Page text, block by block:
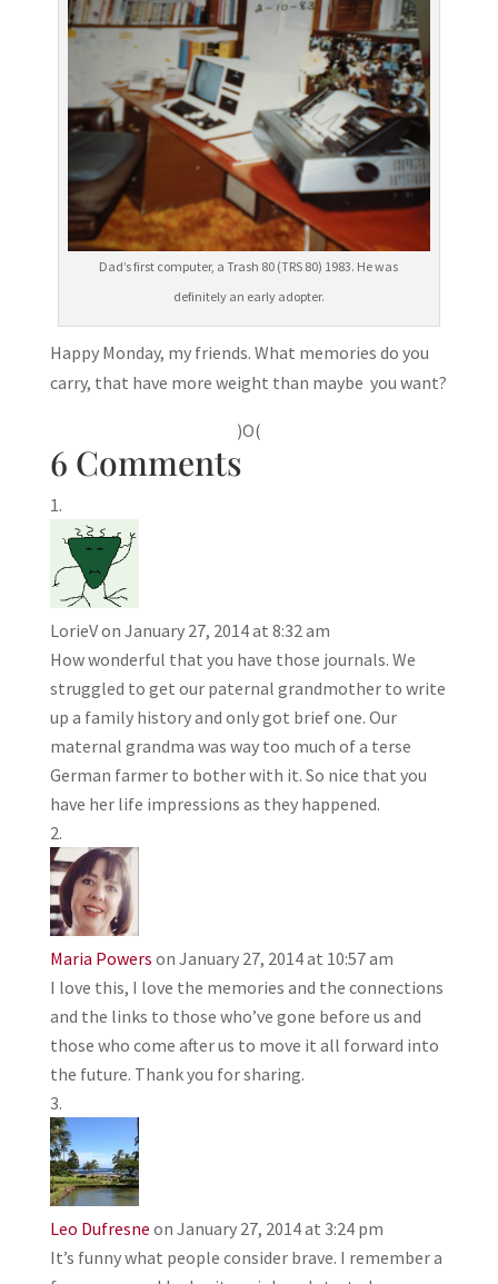
Dad’s first computer, a Trash 80 (TRS 80) 1983. He was
definitely an early adopter.
Happy Monday, my friends. What memories do you
carry, that have more weight than maybe you want?
)O(
6 Comments
LorieVon January 27, 2014 at 8:32 am
How wonderful that you have those journals. We
struggled to get our paternal grandmother to write
up a family history and only got brief one. Our
maternal grandma was way too much of a terse
German farmer to bother with it. So nice that you
have her life impressions as they happened.
Maria Powers on January 27, 2014 at 10:57 am
I love this, I love the memories and the connections
and the links to those who’ve gone before us and
those who come after us to move it all forward into
the future. Thank you for sharing.
Leo Dufresne on January 27, 2014 at 3:24 pm
It’s funny what people consider brave. I remember a